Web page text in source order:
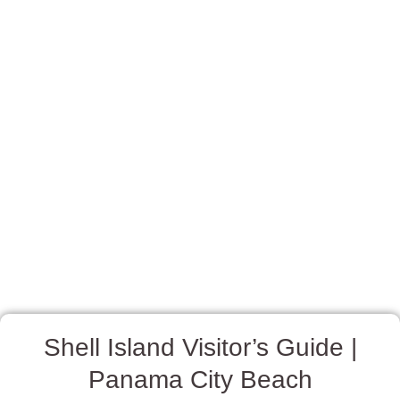
Shell Island Visitor’s Guide |
Panama City Beach